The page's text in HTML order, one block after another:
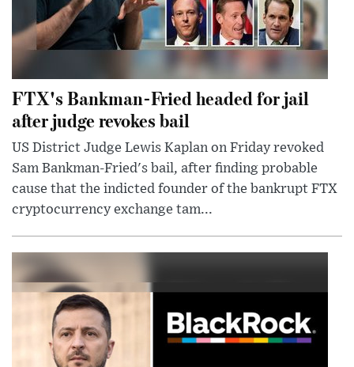
FTX's Bankman-Fried headed for jail
after judge revokes bail
US District Judge Lewis Kaplan on Friday revoked
Sam Bankman-Fried's bail, after finding probable
cause that the indicted founder of the bankrupt FTX
cryptocurrency exchange tam...